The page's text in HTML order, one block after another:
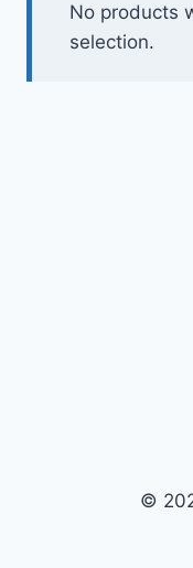
No products
selection.
©